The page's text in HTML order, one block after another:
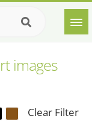
images
Clear Filter